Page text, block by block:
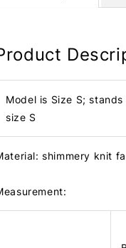
Model is Size S;
size S
shimmery knit